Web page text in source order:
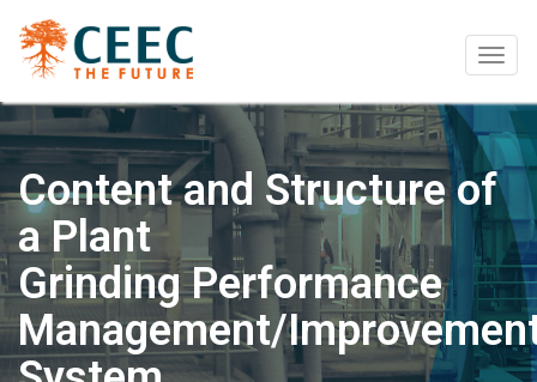
Content and Structure of
a Plant
Grinding Performance
Management/